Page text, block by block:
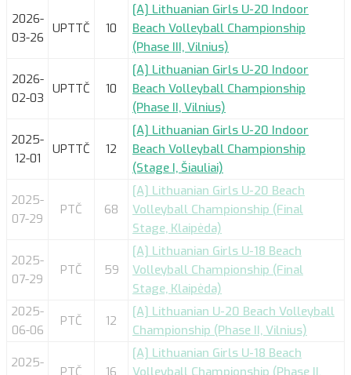
2026-
03-26
UPTTČ 10
[A] Lithuanian Girls U-20 Indoor
Beach Volleyball Championship
(Phase III, Vilnius)
2026-
02-03
UPTTČ 10
[A] Lithuanian Girls U-20 Indoor
Beach Volleyball Championship
(Phase II, Vilnius)
2025-
12-01
UPTTČ 12
[A] Lithuanian Girls U-20 Indoor
Beach Volleyball Championship
(Stage I, Šiauliai)
2025-
07-29
PTČ 68
[A] Lithuanian Girls U-20 Beach
Volleyball Championship (Final
Stage, Klaipėda)
2025-
07-29
PTČ 59
[A] Lithuanian Girls U-18 Beach
Volleyball Championship (Final
Stage, Klaipėda)
2025-
06-06
PTČ 12
[A] Lithuanian U-20 Beach Volleyball
Championship (Phase II, Vilnius)
2025-
PTČ 16
[A] Lithuanian Girls U-18 Beach
Volleyball Championship (Phase II,